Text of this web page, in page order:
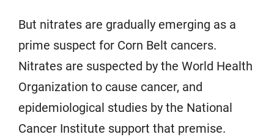
But nitrates are gradually emerging as a
prime suspect for Corn Belt cancers.
Nitrates are suspected by the World Health
Organization to cause cancer, and
epidemiological studies by the National
Cancer Institute support that premise.